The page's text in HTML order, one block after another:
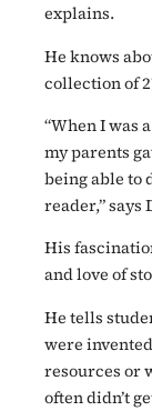
explains.
He knows
collection of
“When I was
my parents
being able to
reader,” says
His
and love of
He tells
were
resources or
often didn’t